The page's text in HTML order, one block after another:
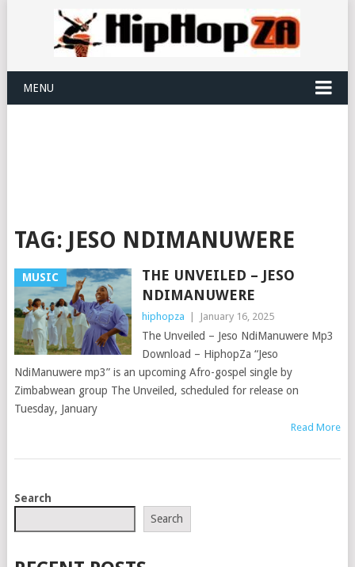
MENU
TAG: JESO NDIMANUWERE
MUSIC
THE UNVEILED – JESO
NDIMANUWERE
hiphopza January 16, 2025
The Unveiled – Jeso NdiManuwere Mp3
Download – HiphopZa “Jeso
NdiManuwere mp3” is an upcoming Afro-gospel single by
Zimbabwean group The Unveiled, scheduled for release on
Tuesday, January
Read More
POSTS
Search
Search